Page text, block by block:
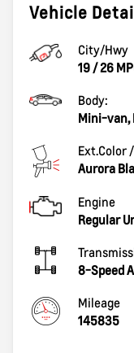
Vehicle
City/Hwy
19 /26
Body:
Mini-van,
Ext.Color
Aurora
Engine
Regular
8-Speed
Mileage
145835